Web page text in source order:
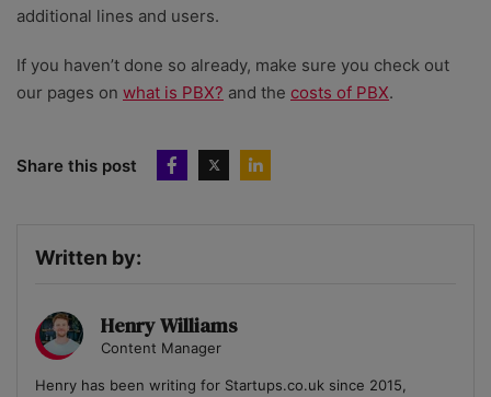
additional lines and users.
If you haven’t done so already, make sure you check out
our pages on what is PBX? and the costs of PBX.
Share this post
Written by:
Henry Williams
Content Manager
Henry has been writing for Startups.co.uk since 2015,